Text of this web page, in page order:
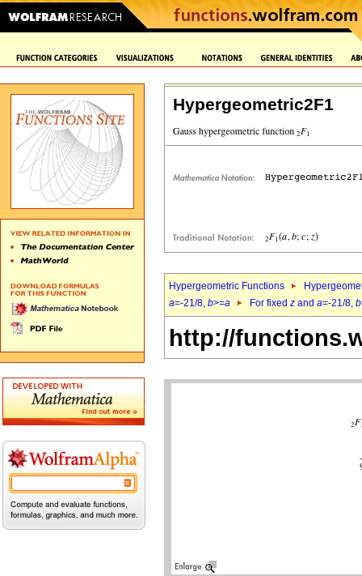
Hypergeometric2F1
Hypergeometric Functions
a=-21/8, b>=a For fixed z and a=-21/8, b
http://